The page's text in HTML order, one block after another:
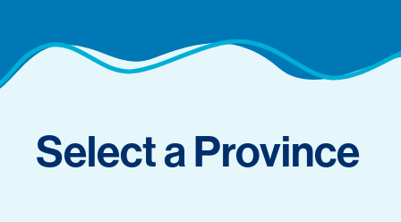
Select a Province